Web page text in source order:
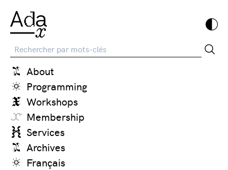
Recherche
About
Programming
Workshops
Membership
Services
Archives
Français